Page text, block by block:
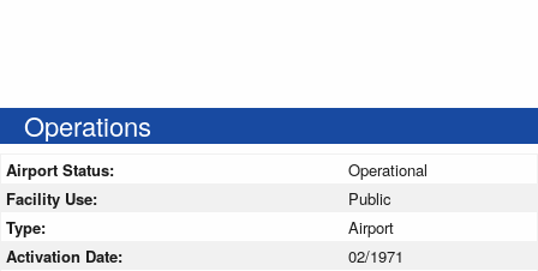
Operations
Airport Status:
Operational
Facility Use:
Public
Type:
Airport
Activation Date:
02/1971